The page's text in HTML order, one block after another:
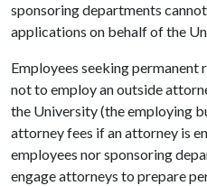
sponsoring departments
applications on behalf of the
Employees seeking
not to employ an outside
the University (the employing
attorney fees if an attorney is
employees nor sponsoring
engage attorneys to prepare